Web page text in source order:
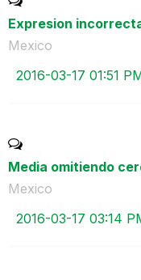
Expresion
Mexico
‎2016-03-17 01:51
Media omitiendo
Mexico
‎2016-03-17 03:14